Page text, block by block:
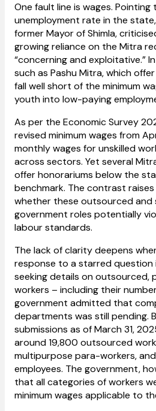
One fault line is wages. Pointing
unemployment rate in the
former Mayor of Shimla,
growing reliance on the Mitra
“concerning and exploitative.”
such as Pashu Mitra, which
fall well short of the minimum
youth into low-paying
As per the Economic Survey
revised minimum wages from
monthly wages for unskilled
across sectors. Yet several
offer honorariums below the
benchmark. The contrast
whether these outsourced
government roles potentially
labour standards.
The lack of clarity deepens
response to a starred question
seeking details on outsourced,
workers – including their
government admitted that
departments was still pending.
submissions as of March 31,
around 19,800 outsourced
multipurpose para-workers,
employees. The government,
that all categories of workers
minimum wages applicable to